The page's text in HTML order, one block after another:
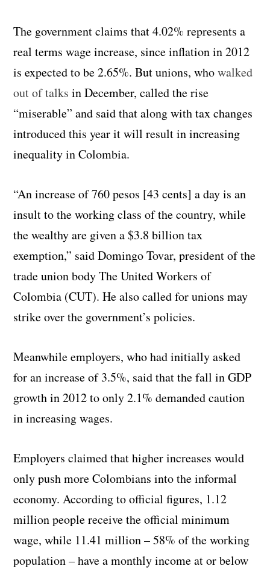
The government claims that 4.02% represents a
real terms wage increase, since inflation in 2012
is expected to be 2.65%. But unions, whowalked
out of talksin December, called the rise
“miserable” and said that along with tax changes
introduced this year it will result in increasing
inequality in Colombia.
“An increase of 760 pesos [43 cents] a day is an
insult to the working class of the country, while
the wealthy are given a $3.8 billion tax
exemption,” said Domingo Tovar, president of the
trade union body The United Workers of
Colombia (CUT). He also called for unions may
strike over the government’s policies.
Meanwhile employers, who had initially asked
for an increase of 3.5%, said that the fall in GDP
growth in 2012 to only 2.1% demanded caution
in increasing wages.
Employers claimed that higher increases would
only push more Colombians into the informal
economy. According to official figures, 1.12
million people receive the official minimum
wage, while 11.41 million – 58% of the working
population – have a monthly income at or below